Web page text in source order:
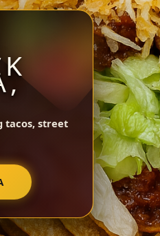
tacos, street